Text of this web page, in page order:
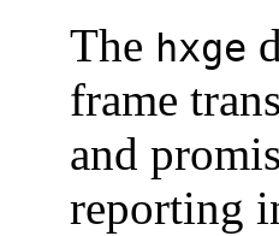
The hxge
frame
and
reporting